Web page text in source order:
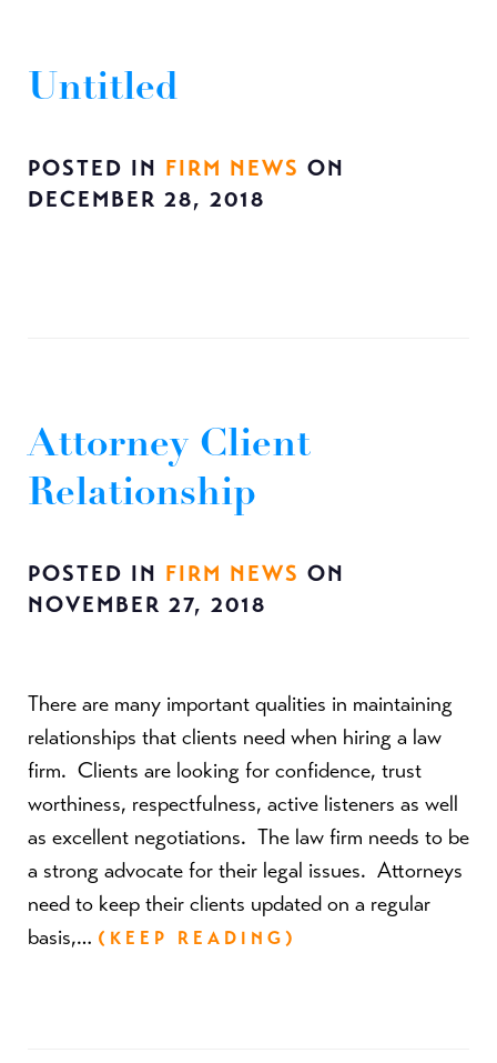
Untitled
POSTED IN FIRM NEWS ON
DECEMBER 28, 2018
Attorney Client
Relationship
POSTED IN FIRM NEWS ON
NOVEMBER 27, 2018
There are many important qualities in maintaining
relationships that clients need when hiring a law
firm. Clients are looking for confidence, trust
worthiness, respectfulness, active listeners as well
as excellent negotiations. The law firm needs to be
a strong advocate for their legal issues. Attorneys
need to keep their clients updated on a regular
basis,… (KEEP READING)